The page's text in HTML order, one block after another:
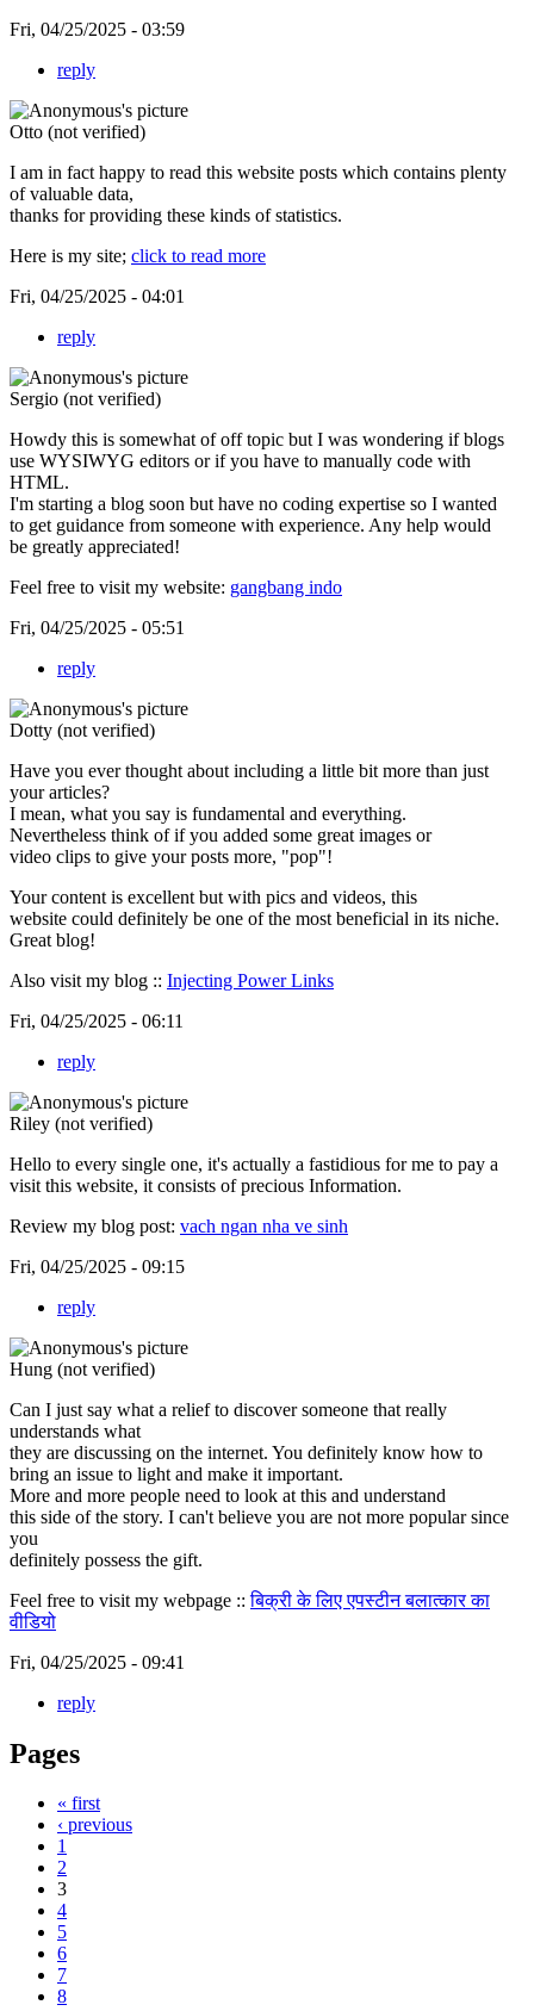
Fri, 04/25/2025 - 03:59
reply
Otto (not verified)
I am in fact happy to read this website posts which contains plenty
of valuable data,
thanks for providing these kinds of statistics.
Here is my site; click to read more
Fri, 04/25/2025 - 04:01
reply
Sergio (not verified)
Howdy this is somewhat of off topic but I was wondering if blogs
use WYSIWYG editors or if you have to manually code with
HTML.
I'm starting a blog soon but have no coding expertise so I wanted
to get guidance from someone with experience. Any help would
be greatly appreciated!
Feel free to visit my website: gangbang indo
Fri, 04/25/2025 - 05:51
reply
Dotty (not verified)
Have you ever thought about including a little bit more than just
your articles?
I mean, what you say is fundamental and everything.
Nevertheless think of if you added some great images or
video clips to give your posts more, "pop"!
Your content is excellent but with pics and videos, this
website could definitely be one of the most beneficial in its niche.
Great blog!
Also visit my blog :: Injecting Power Links
Fri, 04/25/2025 - 06:11
reply
Riley (not verified)
Hello to every single one, it's actually a fastidious for me to pay a
visit this website, it consists of precious Information.
Review my blog post: vach ngan nha ve sinh
Fri, 04/25/2025 - 09:15
reply
Hung (not verified)
Can I just say what a relief to discover someone that really
understands what
they are discussing on the internet. You definitely know how to
bring an issue to light and make it important.
More and more people need to look at this and understand
this side of the story. I can't believe you are not more popular since
you
definitely possess the gift.
Feel free to visit my webpage ::बिक्री के लिए एपस्टीन बलात्कार का
वीडियो
Fri, 04/25/2025 - 09:41
reply
Pages
« first
‹ previous
1
2
3
4
5
6
7
8